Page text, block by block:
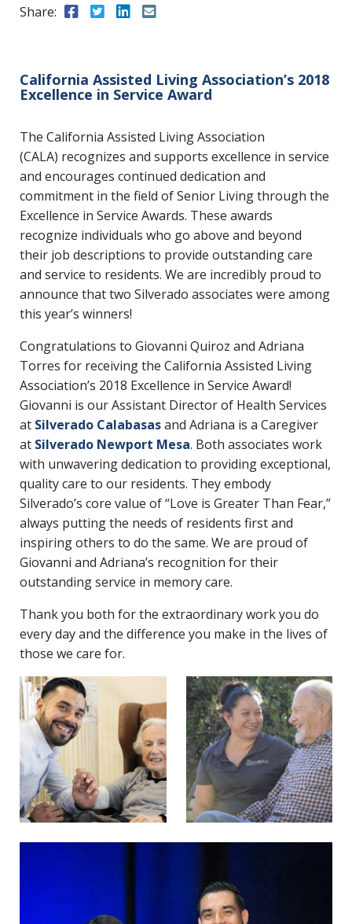
Share:
Share to Facebook
Share to Twitter
Share to LinkedIn
California Assisted Living Association’s 2018
Excellence in Service Award
The California Assisted Living Association
(CALA) recognizes and supports excellence in service
and encourages continued dedication and
commitment in the field of Senior Living through the
Excellence in Service Awards. These awards
recognize individuals who go above and beyond
their job descriptions to provide outstanding care
and service to residents. We are incredibly proud to
announce that two Silverado associates were among
this year’s winners!
Congratulations to Giovanni Quiroz and Adriana
Torres for receiving the California Assisted Living
Association’s 2018 Excellence in Service Award!
Giovanni is our Assistant Director of Health Services
at Silverado Calabasasand Adriana is a Caregiver
at Silverado Newport Mesa. Both associates work
with unwavering dedication to providing exceptional,
quality care to our residents. They embody
Silverado’s core value of “Love is Greater Than Fear,”
always putting the needs of residents first and
inspiring others to do the same. We are proud of
Giovanni and Adriana’s recognition for their
outstanding service in memory care.
Thank you both for the extraordinary work you do
every day and the difference you make in the lives of
those we care for.